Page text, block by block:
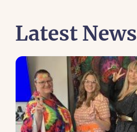
Latest News